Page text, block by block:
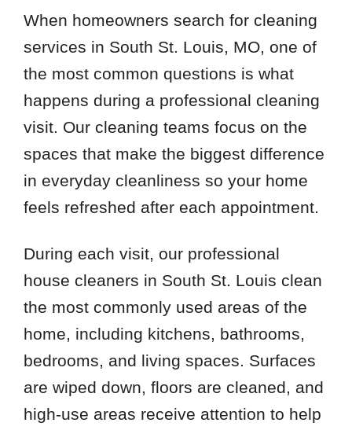
When homeowners search for cleaning
services in South St. Louis, MO, one of
the most common questions is what
happens during a professional cleaning
visit. Our cleaning teams focus on the
spaces that make the biggest difference
in everyday cleanliness so your home
feels refreshed after each appointment.
During each visit, our professional
house cleaners in South St. Louis clean
the most commonly used areas of the
home, including kitchens, bathrooms,
bedrooms, and living spaces. Surfaces
are wiped down, floors are cleaned, and
high-use areas receive attention to help